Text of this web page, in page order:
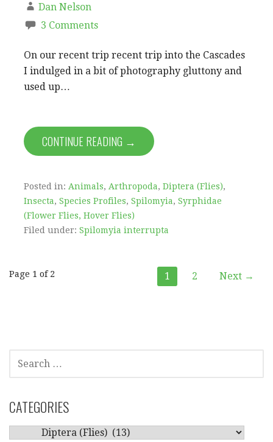
Dan Nelson
3 Comments
On our recent trip recent trip into the Cascades
I indulged in a bit of photography gluttony and
used up…
CONTINUE READING →
Posted in: Animals, Arthropoda, Diptera (Flies),
Insecta, Species Profiles, Spilomyia, Syrphidae
(Flower Flies, Hover Flies)
Filed under: Spilomyia interrupta
Post
Page 1 of 2 1 2 Next →
FOR:
CATEGORIES
CATEGORIES